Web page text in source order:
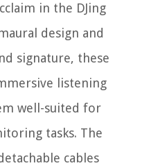
in the DJing
design and
signature, these
listening
well-suited for
tasks. The
cables